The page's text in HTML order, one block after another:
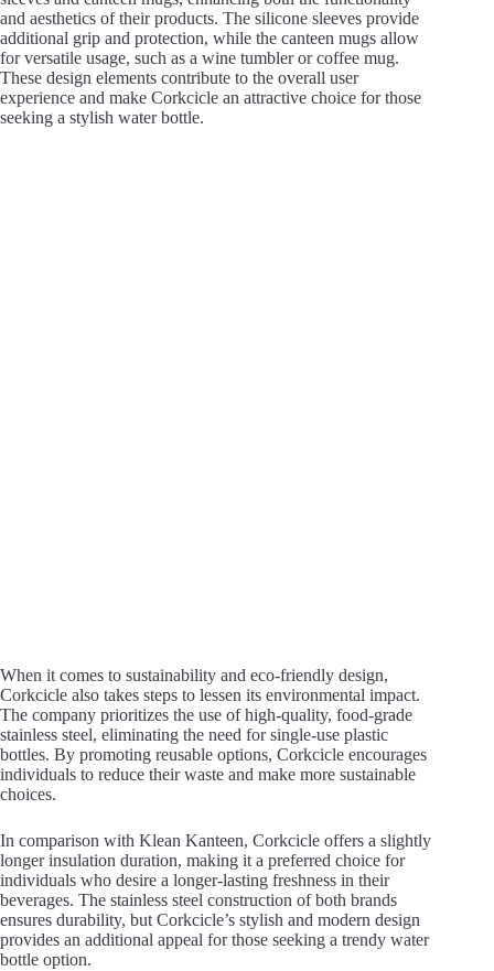
and aesthetics of their products. The silicone sleeves provide
additional grip and protection, while the canteen mugs allow
for versatile usage, such as a wine tumbler or coffee mug.
These design elements contribute to the overall user
experience and make Corkcicle an attractive choice for those
seeking a stylish water bottle.
When it comes to sustainability and eco-friendly design,
Corkcicle also takes steps to lessen its environmental impact.
The company prioritizes the use of high-quality, food-grade
stainless steel, eliminating the need for single-use plastic
bottles. By promoting reusable options, Corkcicle encourages
individuals to reduce their waste and make more sustainable
choices.
In comparison with Klean Kanteen, Corkcicle offers a slightly
longer insulation duration, making it a preferred choice for
individuals who desire a longer-lasting freshness in their
beverages. The stainless steel construction of both brands
ensures durability, but Corkcicle’s stylish and modern design
provides an additional appeal for those seeking a trendy water
bottle option.